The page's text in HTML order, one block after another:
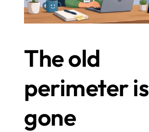
The old
perimeter is
gone